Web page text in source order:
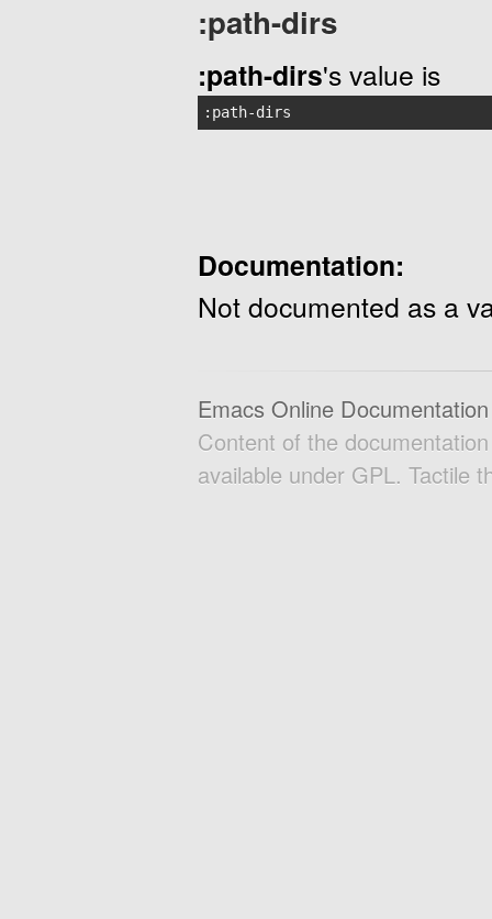
:path-dirs
:path-dirs's value is
:path-dirs
Documentation:
Not documented as a
Emacs Online Documentation
Content of the
available under GPL. Tactile